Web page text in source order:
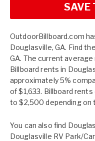
SAVE
OutdoorBillboard.com
Douglasville, GA. Find
GA. The current
Billboard rents in
approximately 5%
of $1,633. Billboard
to $2,500 depending on
You can also find
Douglasville RV Park/